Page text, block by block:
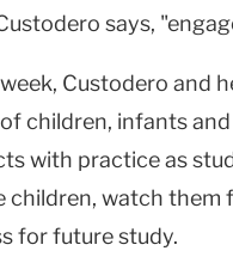
says,
Custodero and
children, infants
with practice as
children, watch them
for future study.